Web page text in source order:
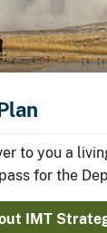
to you a
for the
IMT